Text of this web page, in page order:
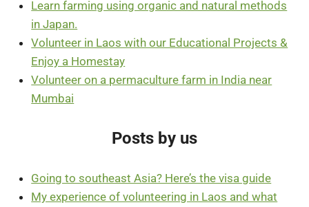
Learn farming using organic and natural methods
in Japan.
Volunteer in Laos with our Educational Projects &
Enjoy a Homestay
Volunteer on a permaculture farm in India near
Mumbai
Posts by us
Going to southeast Asia? Here’s the visa guide
My experience of volunteering in Laos and what